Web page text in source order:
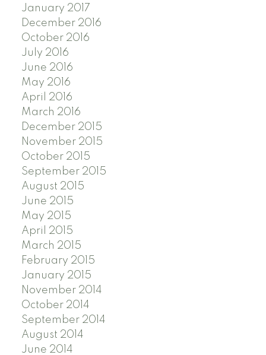
January 2017
December 2016
October 2016
July 2016
June 2016
May 2016
April 2016
March 2016
December 2015
November 2015
October 2015
September 2015
August 2015
June 2015
May 2015
April 2015
March 2015
February 2015
January 2015
November 2014
October 2014
September 2014
August 2014
June 2014